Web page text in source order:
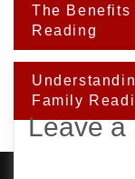
Post
navigation
The Benefits
Reading
Family
Leave a